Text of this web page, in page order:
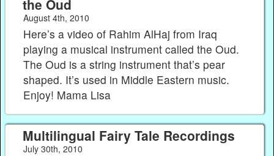
the Oud
August 4th, 2010
Here’s a video of Rahim AlHaj from Iraq
playing a musical instrument called the Oud.
The Oud is a string instrument that’s pear
shaped. It’s used in Middle Eastern music.
Enjoy! Mama Lisa
Multilingual Fairy Tale Recordings
July 30th, 2010